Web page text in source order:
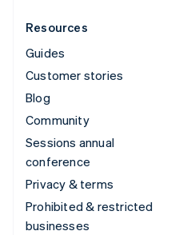
Resources
Guides
Customer stories
Blog
Community
Sessions annual
conference
Privacy & terms
Prohibited & restricted
businesses